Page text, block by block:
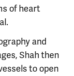
of heart
and
Shah then
to open